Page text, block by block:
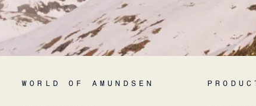
WORLD OF AMUNDSEN